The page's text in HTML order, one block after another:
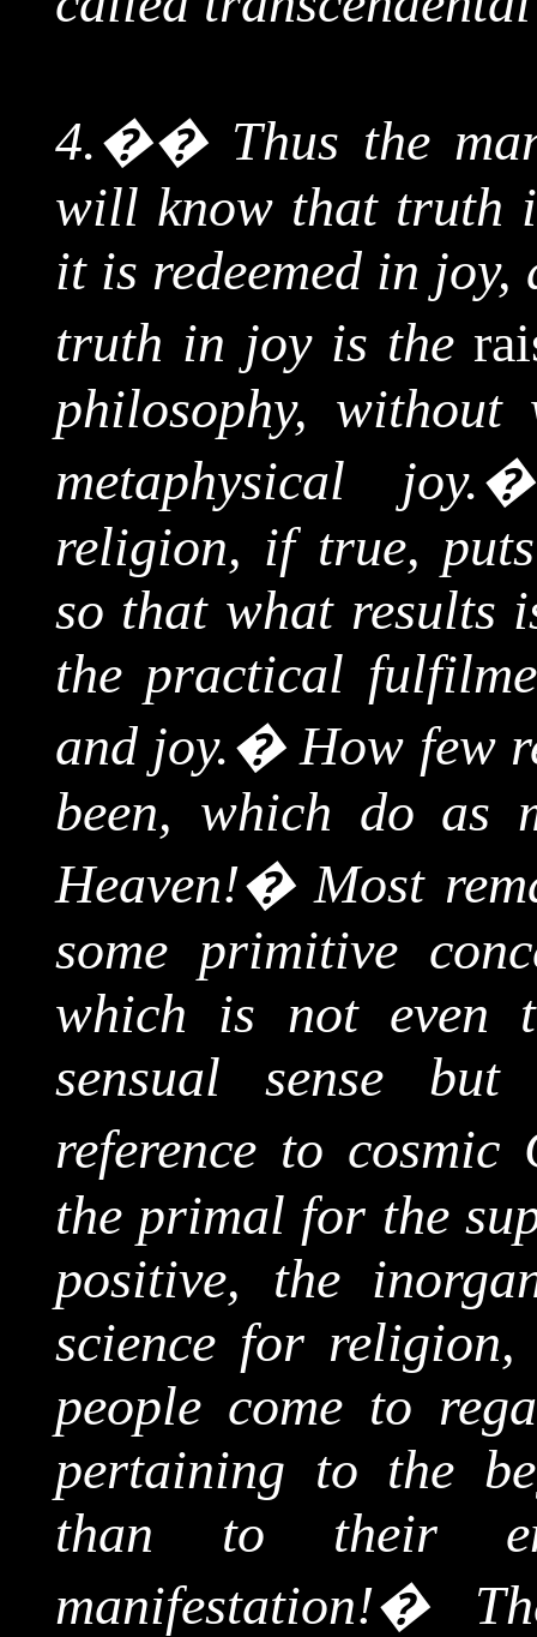
4.�� Thus the
will know that truth
it is redeemed in
truth in joy is the
philosophy,
metaphysical joy.
religion, if true,
so that what results
the practical
and joy.�How few
been, which do as
Heaven!�Most
some primitive
which is not even
sensual sense
reference to cosmic
the primal for the
positive, the
science for religion,
people come to
pertaining to the
than to their
manifestation!�